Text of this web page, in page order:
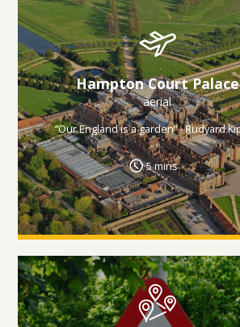
Hampton Court Palace
aerial
“Our England is a garden” - Rudyard
5 mins